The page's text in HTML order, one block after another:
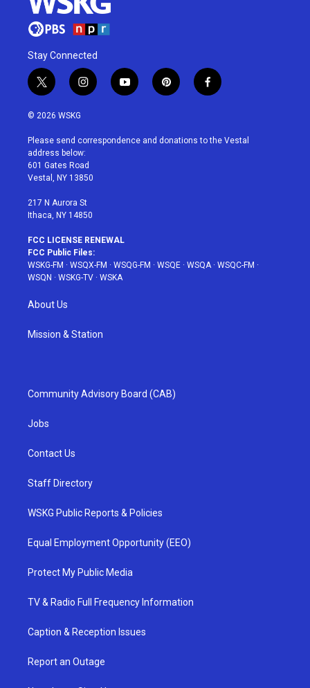
Stay Connected
t
w
i
t
e
r
i
n
a
g
r
a
y
o
u
p
i
e
f
a
b
© 2026 WSKG
Please send correspondence and donations to the Vestal
address below:
601 Gates Road
Vestal, NY 13850
217 N Aurora St
Ithaca, NY 14850
FCC LICENSE RENEWAL
FCC Public Files:
WSKG-FM · WSQX-FM · WSQG-FM · WSQE · WSQA· WSQC-FM ·
WSQN · WSKG-TV · WSKA
About Us
Mission & Station
Community Advisory Board (CAB)
Jobs
Contact Us
Staff Directory
WSKG Public Reports & Policies
Equal Employment Opportunity (EEO)
Protect My Public Media
TV & Radio Full Frequency Information
Caption & Reception Issues
Report an Outage